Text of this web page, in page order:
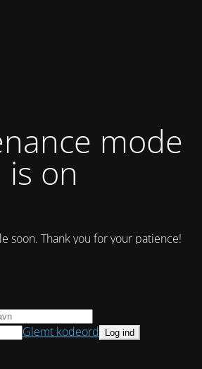
mode
is on
soon. Thank you for your patience!
Glemt kodeord